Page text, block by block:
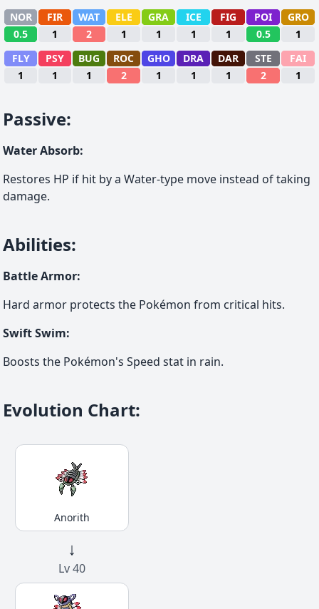
NOR FIR WAT ELE GRA ICE FIG POI
GRO
0.5
1 2 1 1 1 1 0.5
1
FLY
PSY BUG ROC GHO DRA DAR STE
FAI
1
1 1 2 1 1 1 2 1
Passive:
Water Absorb:
Restores HP if hit by a Water-type move instead of taking
damage.
Abilities:
Battle Armor:
Hard armor protects the Pokémon from critical hits.
Swift Swim:
Boosts the Pokémon's Speed stat in rain.
Evolution Chart:
Anorith
↓
Lv 40